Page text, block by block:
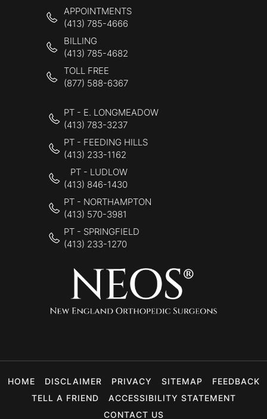
APPOINTMENTS
(413) 785-4666
BILLING
(413) 785-4682
TOLL FREE
(877) 588-6367
PT - E. LONGMEADOW
(413) 783-3237
PT - FEEDING HILLS
(413) 233-1162
PT - LUDLOW
(413) 846-1430
PT - NORTHAMPTON
(413) 570-3981
PT - SPRINGFIELD
(413) 233-1270
HOME DISCLAIMER PRIVACY SITEMAP
FEEDBACK
TELL A FRIEND
ACCESSIBILITY STATEMENT
CONTACT US